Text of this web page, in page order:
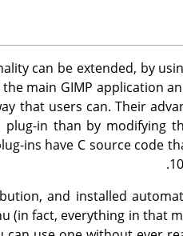
can be extended, by
main GIMP application
that users can. Their
plug-in than by modifying
ins have C source code
and installed
(in fact, everything in that